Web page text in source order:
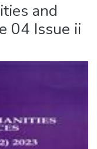
and
04 Issue ii